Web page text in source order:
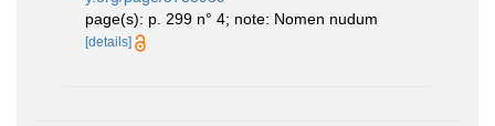
page(s): p. 299 n° 4; note: Nomen nudum
[details]